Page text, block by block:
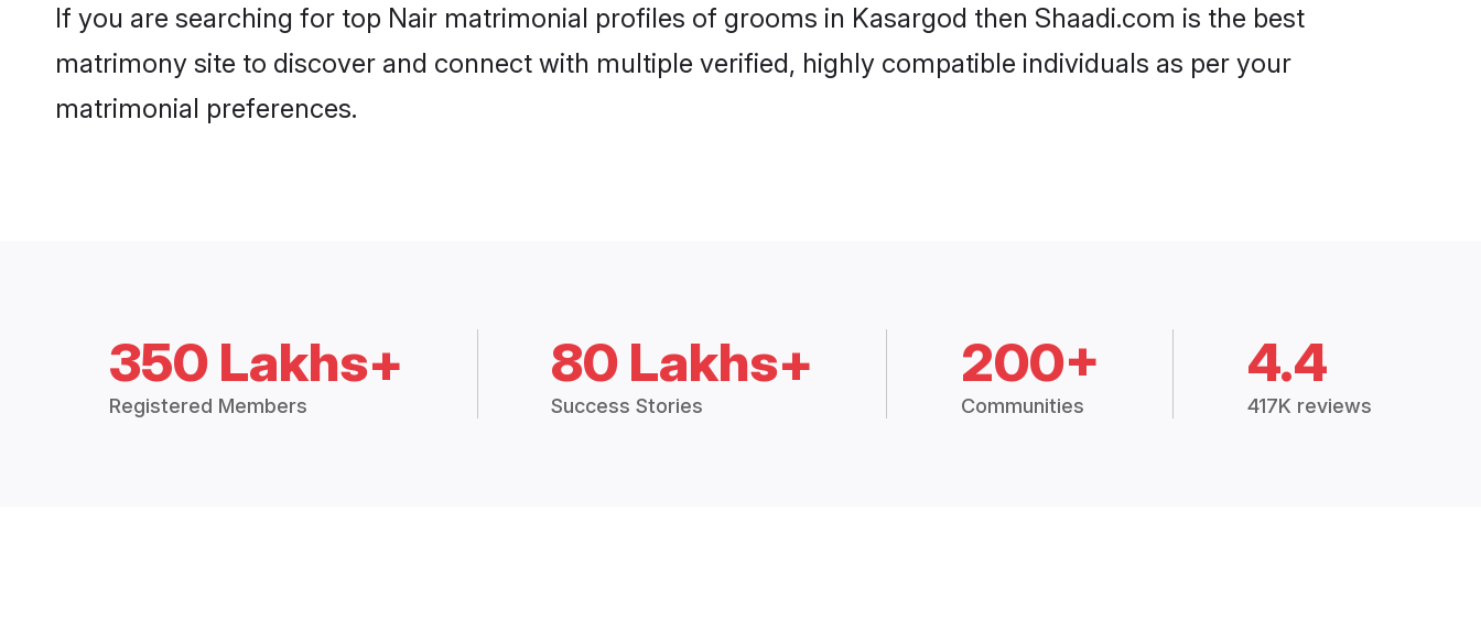
If you are searching for top Nair matrimonial profiles of grooms in Kasargod then Shaadi.com is the best
matrimony site to discover and connect with multiple verified, highly compatible individuals as per your
matrimonial preferences.
350 Lakhs+
Registered Members
80 Lakhs+
Success Stories
200+
Communities
4.4
417K reviews